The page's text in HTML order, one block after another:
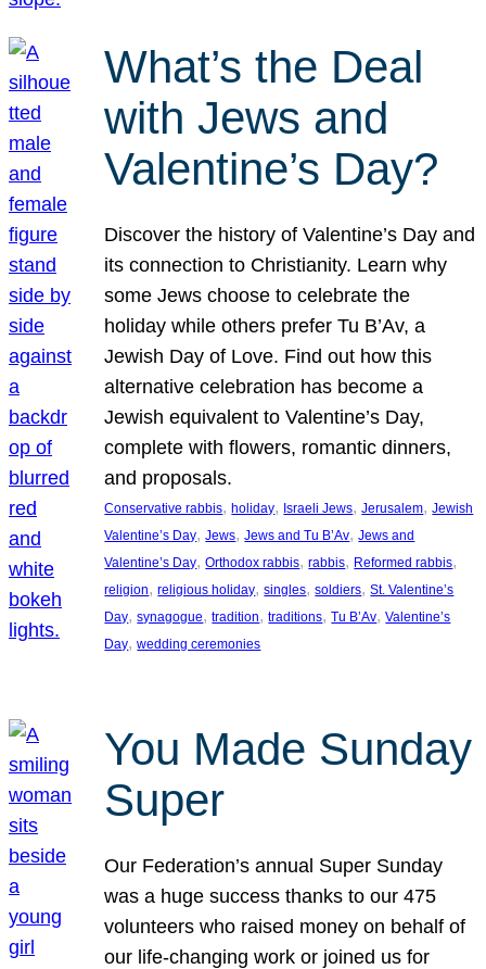
What’s the Deal
with Jews and
Valentine’s Day?
Discover the history of Valentine’s Day and
its connection to Christianity. Learn why
some Jews choose to celebrate the
holiday while others prefer Tu B’Av, a
Jewish Day of Love. Find out how this
alternative celebration has become a
Jewish equivalent to Valentine’s Day,
complete with flowers, romantic dinners,
and proposals.
Conservative rabbis, holiday, Israeli Jews, Jerusalem, Jewish
Valentine’s Day, Jews, Jews and Tu B’Av, Jews and
Valentine’s Day, Orthodox rabbis, rabbis, Reformed rabbis
religion, religious holiday, singles, soldiers, St. Valentine’s
Day, synagogue, tradition, traditions, Tu B’Av, Valentine’s
Day, wedding ceremonies
You Made Sunday
Super
Our Federation’s annual Super Sunday
was a huge success thanks to our 475
volunteers who raised money on behalf of
our life-changing work or joined us for